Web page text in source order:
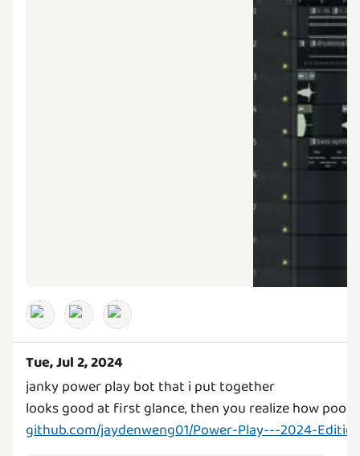
Tue, Jul 2, 2024
janky power play bot that i put together
looks good at first glance, then you realize how
github.com/jaydenweng01/Power-Play---2024-